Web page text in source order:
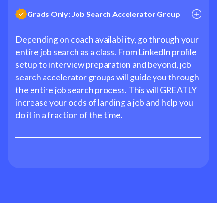
Grads Only: Job Search Accelerator Group
Depending on coach availability, go through your
entire job search as a class. From LinkedIn profile
setup to interview preparation and beyond, job
search accelerator groups will guide you through
the entire job search process. This will GREATLY
increase your odds of landing a job and help you
do it in a fraction of the time.